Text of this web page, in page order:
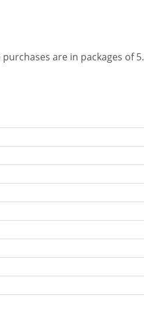
are in packages of 5.